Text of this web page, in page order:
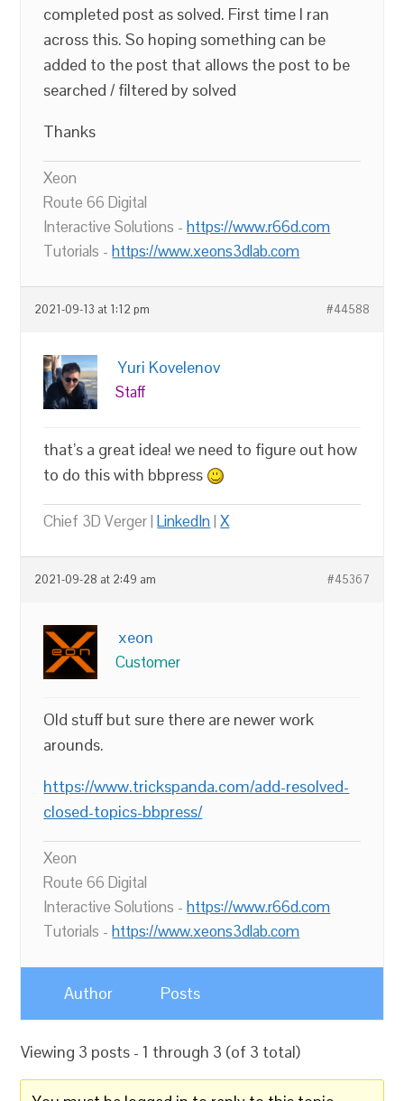
completed post as solved. First time I ran
across this. So hoping something can be
added to the post that allows the post to be
searched / filtered by solved
Thanks
Xeon
Route 66 Digital
Interactive Solutions -https://www.r66d.com
Tutorials -https://www.xeons3dlab.com
2021-09-13 at 1:12 pm #44588
Yuri Kovelenov
Staff
that’s a great idea! we need to figure out how
to do this with bbpress
Chief 3D Verger |LinkedIn|X
2021-09-28 at 2:49 am #45367
xeon
Customer
Old stuff but sure there are newer work
arounds.
https://www.trickspanda.com/add-resolved-
closed-topics-bbpress/
Xeon
Route 66 Digital
Interactive Solutions -https://www.r66d.com
Tutorials -https://www.xeons3dlab.com
Author Posts
Viewing 3 posts - 1 through 3 (of 3 total)